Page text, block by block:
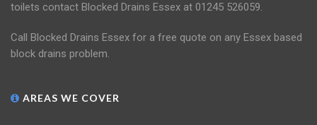
toilets contact Blocked Drains Essex at 01245 526059.
Call Blocked Drains Essex for a free quote on any Essex based
block drains problem.
AREAS WE COVER